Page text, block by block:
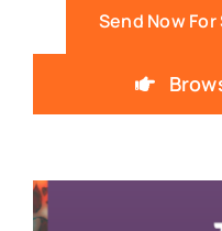
Send Now For